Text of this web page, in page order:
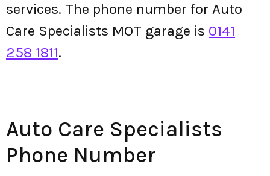
services. The phone number for Auto
Care Specialists MOT garage is 0141
258 1811.
Auto Care Specialists
Phone Number